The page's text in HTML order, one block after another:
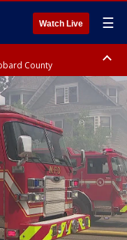
Watch Live ☰
County
Cass County